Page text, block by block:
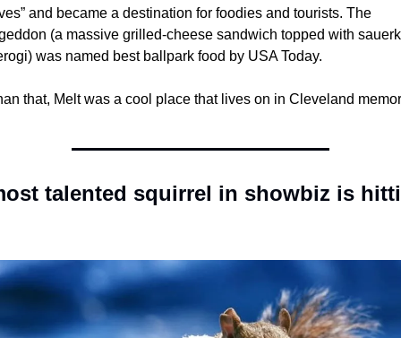
and became a destination for foodies and tourists. The
(a massive grilled-cheese sandwich topped with
was named best ballpark food by USA Today.
that, Melt was a cool place that lives on in Cleveland
talented squirrel in showbiz is